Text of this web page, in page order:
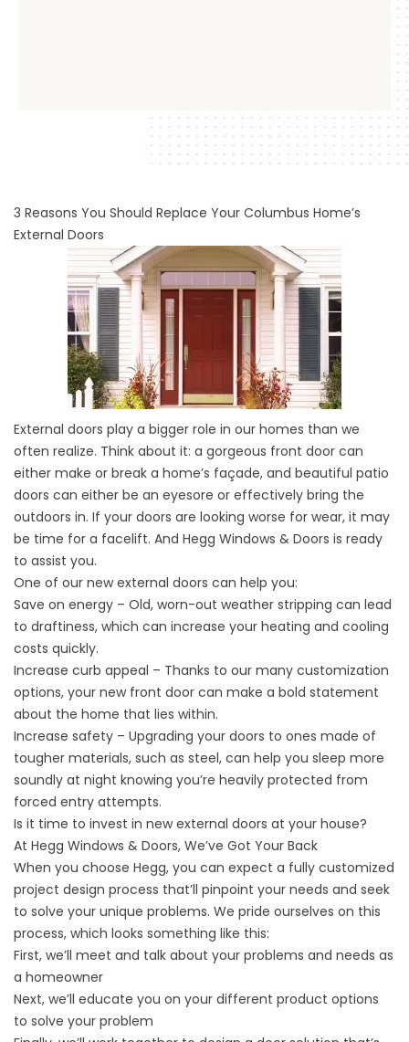
3 Reasons You Should Replace Your Columbus Home’s
External Doors
External doors play a bigger role in our homes than we
often realize. Think about it: a gorgeous front door can
either make or break a home’s façade, and beautiful patio
doors can either be an eyesore or effectively bring the
outdoors in. If your doors are looking worse for wear, it may
be time for a facelift. And Hegg Windows & Doors is ready
to assist you.
One of our new external doors can help you:
Save on energy – Old, worn-out weather stripping can lead
to draftiness, which can increase your heating and cooling
costs quickly.
Increase curb appeal – Thanks to our many customization
options, your new front door can make a bold statement
about the home that lies within.
Increase safety – Upgrading your doors to ones made of
tougher materials, such as steel, can help you sleep more
soundly at night knowing you’re heavily protected from
forced entry attempts.
Is it time to invest in new external doors at your house?
At Hegg Windows & Doors, We’ve Got Your Back
When you choose Hegg, you can expect a fully customized
project design process that’ll pinpoint your needs and seek
to solve your unique problems. We pride ourselves on this
process, which looks something like this:
First, we’ll meet and talk about your problems and needs as
a homeowner
Next, we’ll educate you on your different product options
to solve your problem